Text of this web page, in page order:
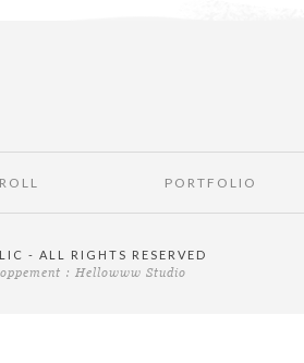
PORTFOLIO
- ALL RIGHTS RESERVED
: Hellowww Studio